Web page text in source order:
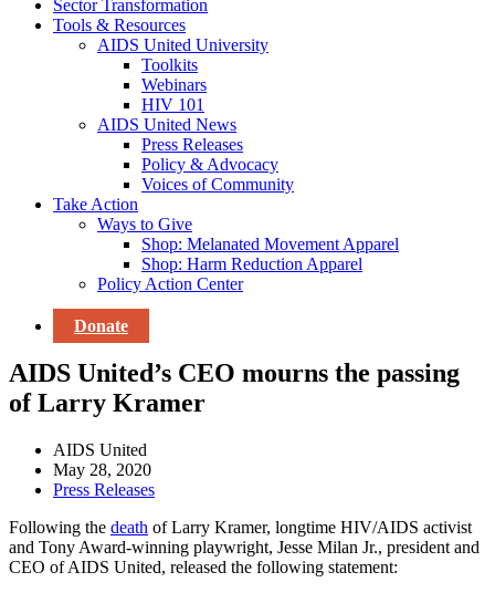
Sector Transformation
Tools & Resources
AIDS United University
Toolkits
Webinars
HIV 101
AIDS United News
Press Releases
Policy & Advocacy
Voices of Community
Take Action
Ways to Give
Shop: Melanated Movement Apparel
Shop: Harm Reduction Apparel
Policy Action Center
Donate
AIDS United’s CEO mourns the passing
of Larry Kramer
AIDS United
May 28, 2020
Press Releases
Following the death of Larry Kramer, longtime HIV/AIDS activist
and Tony Award-winning playwright, Jesse Milan Jr., president and
CEO of AIDS United, released the following statement: